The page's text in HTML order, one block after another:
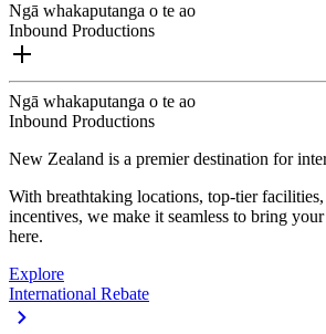
Ngā whakaputanga o te ao
Inbound Productions
Ngā whakaputanga o te ao
Inbound Productions
New Zealand is a premier destination for
With breathtaking locations, top-tier
incentives, we make it seamless to bring
here.
Explore
International Rebate